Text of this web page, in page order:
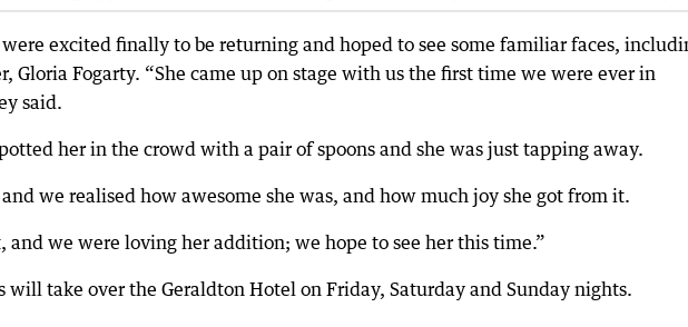
excited finally to be returning and hoped to see some familiar faces,
Gloria Fogarty. “She came up on stage with us the first time we were ever in
said.
her in the crowd with a pair of spoons and she was just tapping away.
we realised how awesome she was, and how much joy she got from it.
and we were loving her addition; we hope to see her this time.”
will take over the Geraldton Hotel on Friday, Saturday and Sunday nights.